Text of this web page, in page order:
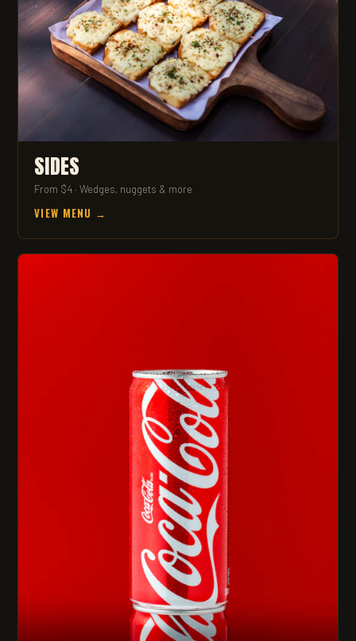
SIDES
From $4 · Wedges, nuggets & more
VIEW MENU →